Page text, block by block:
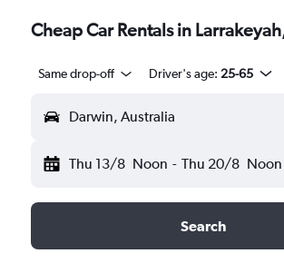
Cheap Car Rentals in
Same drop-off Driver's age: 25-65
Darwin, Australia
Thu 13/8 Noon - Thu 20/8 Noon
Search